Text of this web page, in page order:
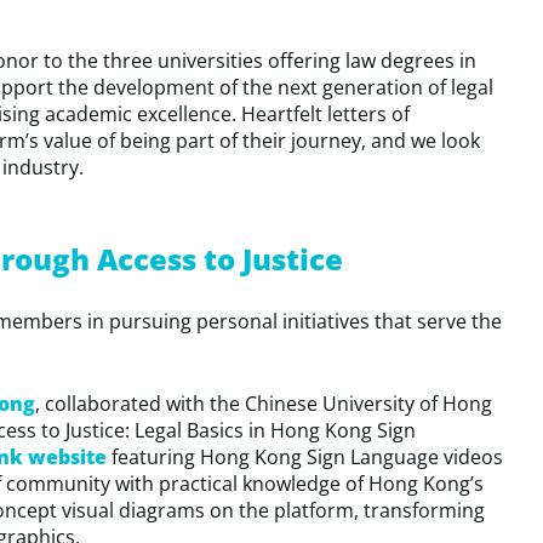
to the three universities offering law degrees in
the development of the next generation of legal
academic excellence. Heartfelt letters of
value of being part of their journey, and we look
Access to Justice
in pursuing personal initiatives that serve the
, collaborated with the Chinese University of Hong
to Justice: Legal Basics in Hong Kong Sign
websitefeaturing Hong Kong Sign Language videos
with practical knowledge of Hong Kong’s
visual diagrams on the platform, transforming